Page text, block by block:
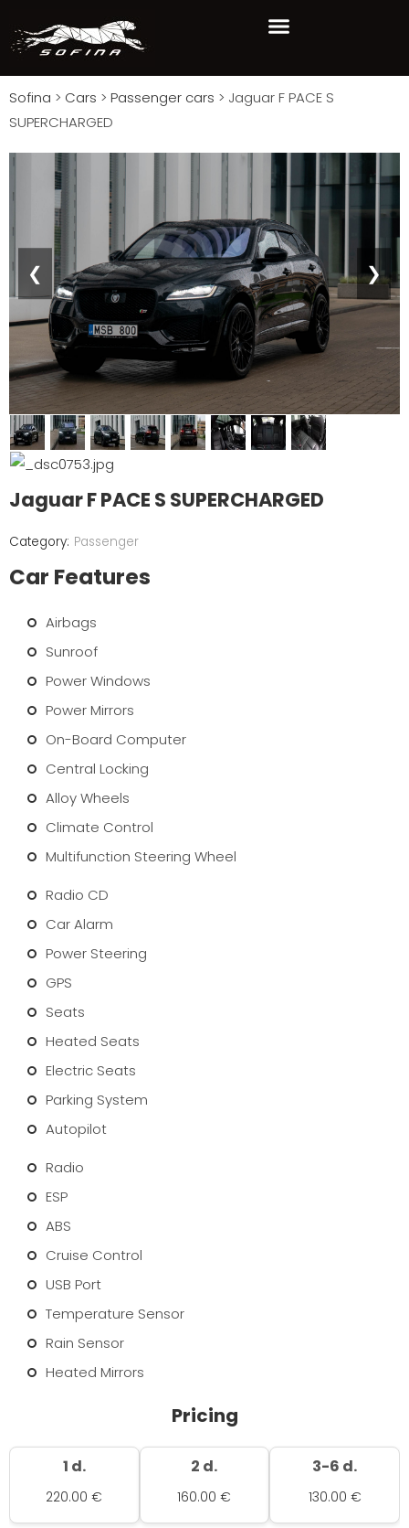
Sofina > Cars > Passenger cars > Jaguar F PACE S
SUPERCHARGED
❮ ❯
Jaguar F PACE S SUPERCHARGED
Passenger
Car Features
Airbags
Sunroof
Power Windows
Power Mirrors
On-Board Computer
Central Locking
Alloy Wheels
Climate Control
Multifunction Steering Wheel
Radio CD
Car Alarm
Power Steering
GPS
Seats
Heated Seats
Electric Seats
Parking System
Autopilot
Radio
ESP
ABS
Cruise Control
USB Port
Temperature Sensor
Rain Sensor
Heated Mirrors
Pricing
1 d.
220.00 €
2 d.
160.00 €
3-6 d.
130.00 €